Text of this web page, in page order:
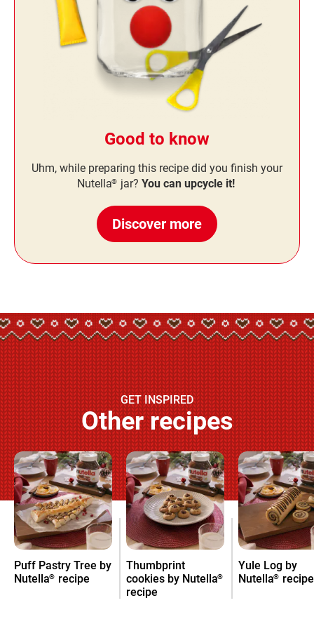
Good to know
Uhm, while preparing this recipe did you finish your
Nutella® jar? You can upcycle it!
Discover more
GET INSPIRED
Other recipes
Puff Pastry Tree by
Nutella® recipe
Thumbprint
cookies by Nutella®
recipe
Yule Log by
Nutella® recipe